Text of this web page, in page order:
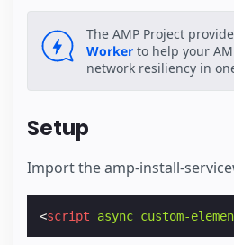
The AMP Project
Worker to help your
network resiliency in
Setup
Import the amp-install-
<script async custom-